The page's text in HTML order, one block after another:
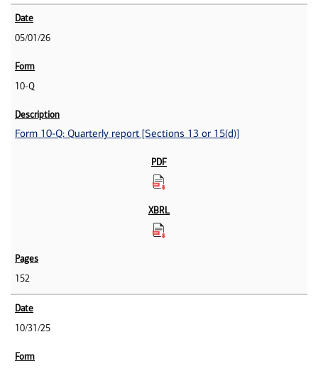
05/01/26
10-Q
Form 10-Q: Quarterly report [Sections 13 or 15(d)]
152
10/31/25